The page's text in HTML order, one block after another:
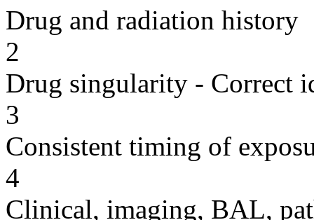
Drug and radiation history
2
Drug singularity - Correct
3
Consistent timing of
4
Clinical, imaging, BAL,